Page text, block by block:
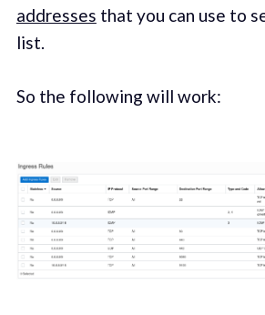
addresses that you can use to
list.
So the following will work: